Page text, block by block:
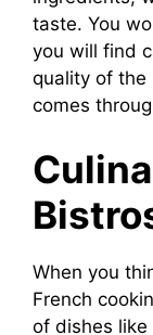
taste. You
you will find
quality of the
comes
When you
French
of dishes like